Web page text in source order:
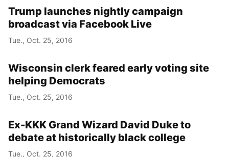
Trump launches nightly campaign
broadcast via Facebook Live
Tue., Oct. 25, 2016
Wisconsin clerk feared early voting site
helping Democrats
Tue., Oct. 25, 2016
Ex-KKK Grand Wizard David Duke to
debate at historically black college
Tue., Oct. 25, 2016